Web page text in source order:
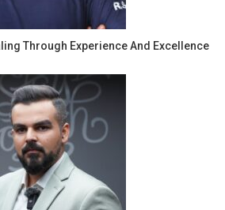
Through Experience And Excellence